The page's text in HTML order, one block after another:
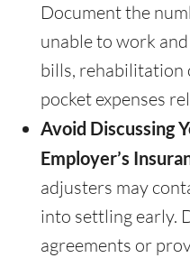
Document the
unable to work
bills, rehabilitation
pocket expenses
Avoid Discussing
Employer’s
adjusters may
into settling early.
agreements or